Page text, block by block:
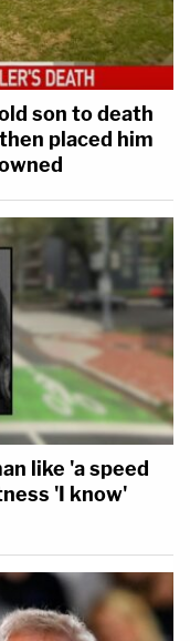
son to death
placed him
like 'a speed
'I know'